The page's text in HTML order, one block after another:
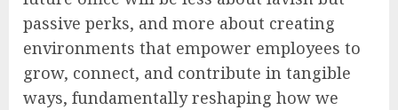
passive perks, and more about creating
environments that empower employees to
grow, connect, and contribute in tangible
ways, fundamentally reshaping how we